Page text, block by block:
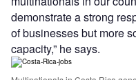
demonstrate a strong
of businesses but more
capacity,” he says.